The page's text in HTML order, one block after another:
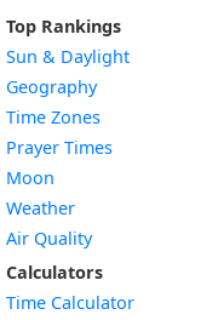
Top Rankings
Sun & Daylight
Geography
Time Zones
Prayer Times
Moon
Weather
Air Quality
Calculators
Time Calculator